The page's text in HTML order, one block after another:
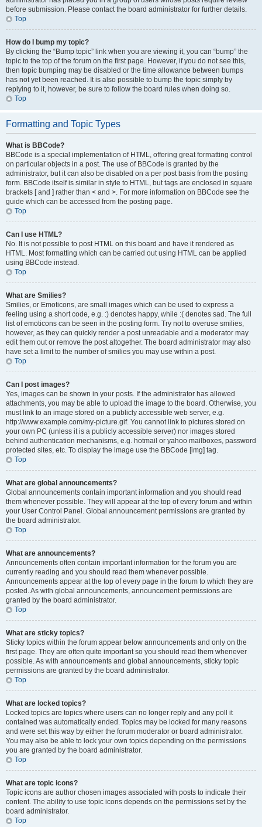
before submission. Please contact the board administrator for further details.
Top
How do I bump my topic?
By clicking the “Bump topic” link when you are viewing it, you can “bump” the
topic to the top of the forum on the first page. However, if you do not see this,
then topic bumping may be disabled or the time allowance between bumps
has not yet been reached. It is also possible to bump the topic simply by
replying to it, however, be sure to follow the board rules when doing so.
Top
Formatting and Topic Types
What is BBCode?
BBCode is a special implementation of HTML, offering great formatting control
on particular objects in a post. The use of BBCode is granted by the
administrator, but it can also be disabled on a per post basis from the posting
form. BBCode itself is similar in style to HTML, but tags are enclosed in square
brackets [ and ] rather than < and >. For more information on BBCode see the
guide which can be accessed from the posting page.
Top
Can I use HTML?
No. It is not possible to post HTML on this board and have it rendered as
HTML. Most formatting which can be carried out using HTML can be applied
using BBCode instead.
Top
What are Smilies?
Smilies, or Emoticons, are small images which can be used to express a
feeling using a short code, e.g. :) denotes happy, while :( denotes sad. The full
list of emoticons can be seen in the posting form. Try not to overuse smilies,
however, as they can quickly render a post unreadable and a moderator may
edit them out or remove the post altogether. The board administrator may also
have set a limit to the number of smilies you may use within a post.
Top
Can I post images?
Yes, images can be shown in your posts. If the administrator has allowed
attachments, you may be able to upload the image to the board. Otherwise, you
must link to an image stored on a publicly accessible web server, e.g.
http://www.example.com/my-picture.gif. You cannot link to pictures stored on
your own PC (unless it is a publicly accessible server) nor images stored
behind authentication mechanisms, e.g. hotmail or yahoo mailboxes, password
protected sites, etc. To display the image use the BBCode [img] tag.
Top
What are global announcements?
Global announcements contain important information and you should read
them whenever possible. They will appear at the top of every forum and within
your User Control Panel. Global announcement permissions are granted by
the board administrator.
Top
What are announcements?
Announcements often contain important information for the forum you are
currently reading and you should read them whenever possible.
Announcements appear at the top of every page in the forum to which they are
posted. As with global announcements, announcement permissions are
granted by the board administrator.
Top
What are sticky topics?
Sticky topics within the forum appear below announcements and only on the
first page. They are often quite important so you should read them whenever
possible. As with announcements and global announcements, sticky topic
permissions are granted by the board administrator.
Top
What are locked topics?
Locked topics are topics where users can no longer reply and any poll it
contained was automatically ended. Topics may be locked for many reasons
and were set this way by either the forum moderator or board administrator.
You may also be able to lock your own topics depending on the permissions
you are granted by the board administrator.
Top
What are topic icons?
Topic icons are author chosen images associated with posts to indicate their
content. The ability to use topic icons depends on the permissions set by the
board administrator.
Top